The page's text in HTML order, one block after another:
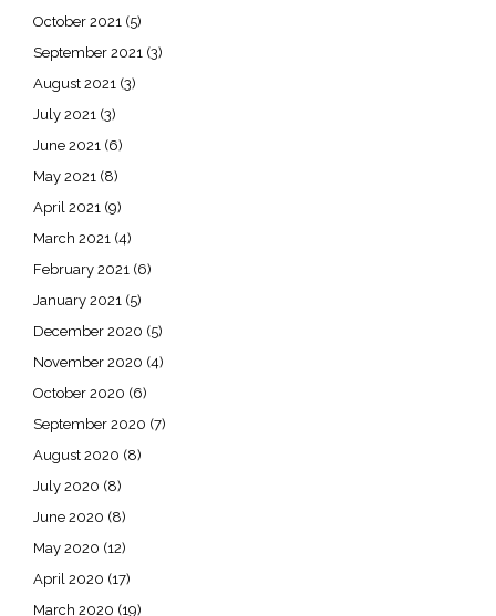
October 2021 (5)
September 2021 (3)
August 2021 (3)
July 2021 (3)
June 2021 (6)
May 2021 (8)
April 2021 (9)
March 2021 (4)
February 2021 (6)
January 2021 (5)
December 2020 (5)
November 2020 (4)
October 2020 (6)
September 2020 (7)
August 2020 (8)
July 2020 (8)
June 2020 (8)
May 2020 (12)
April 2020 (17)
March 2020 (19)